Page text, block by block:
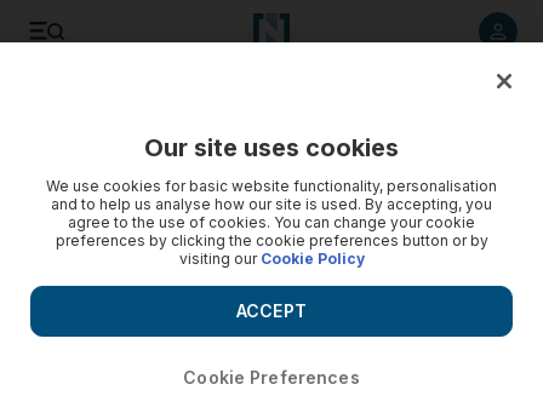
Our site uses cookies
We use cookies for basic website functionality, personalisation
and to help us analyse how our site is used. By accepting, you
agree to the use of cookies. You can change your cookie
preferences by clicking the cookie preferences button or by
visiting our Cookie Policy
Cookie Preferences
ACCEPT